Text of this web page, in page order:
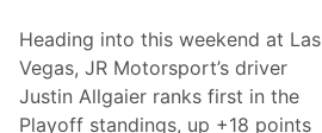
p
W
i
t
h
Heading into this weekend at Las
Vegas, JR Motorsport’s driver
Justin Allgaier ranks first in the
Playoff standings, up +18 points